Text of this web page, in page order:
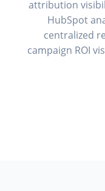
attribution
HubSpot
centralized
campaign ROI